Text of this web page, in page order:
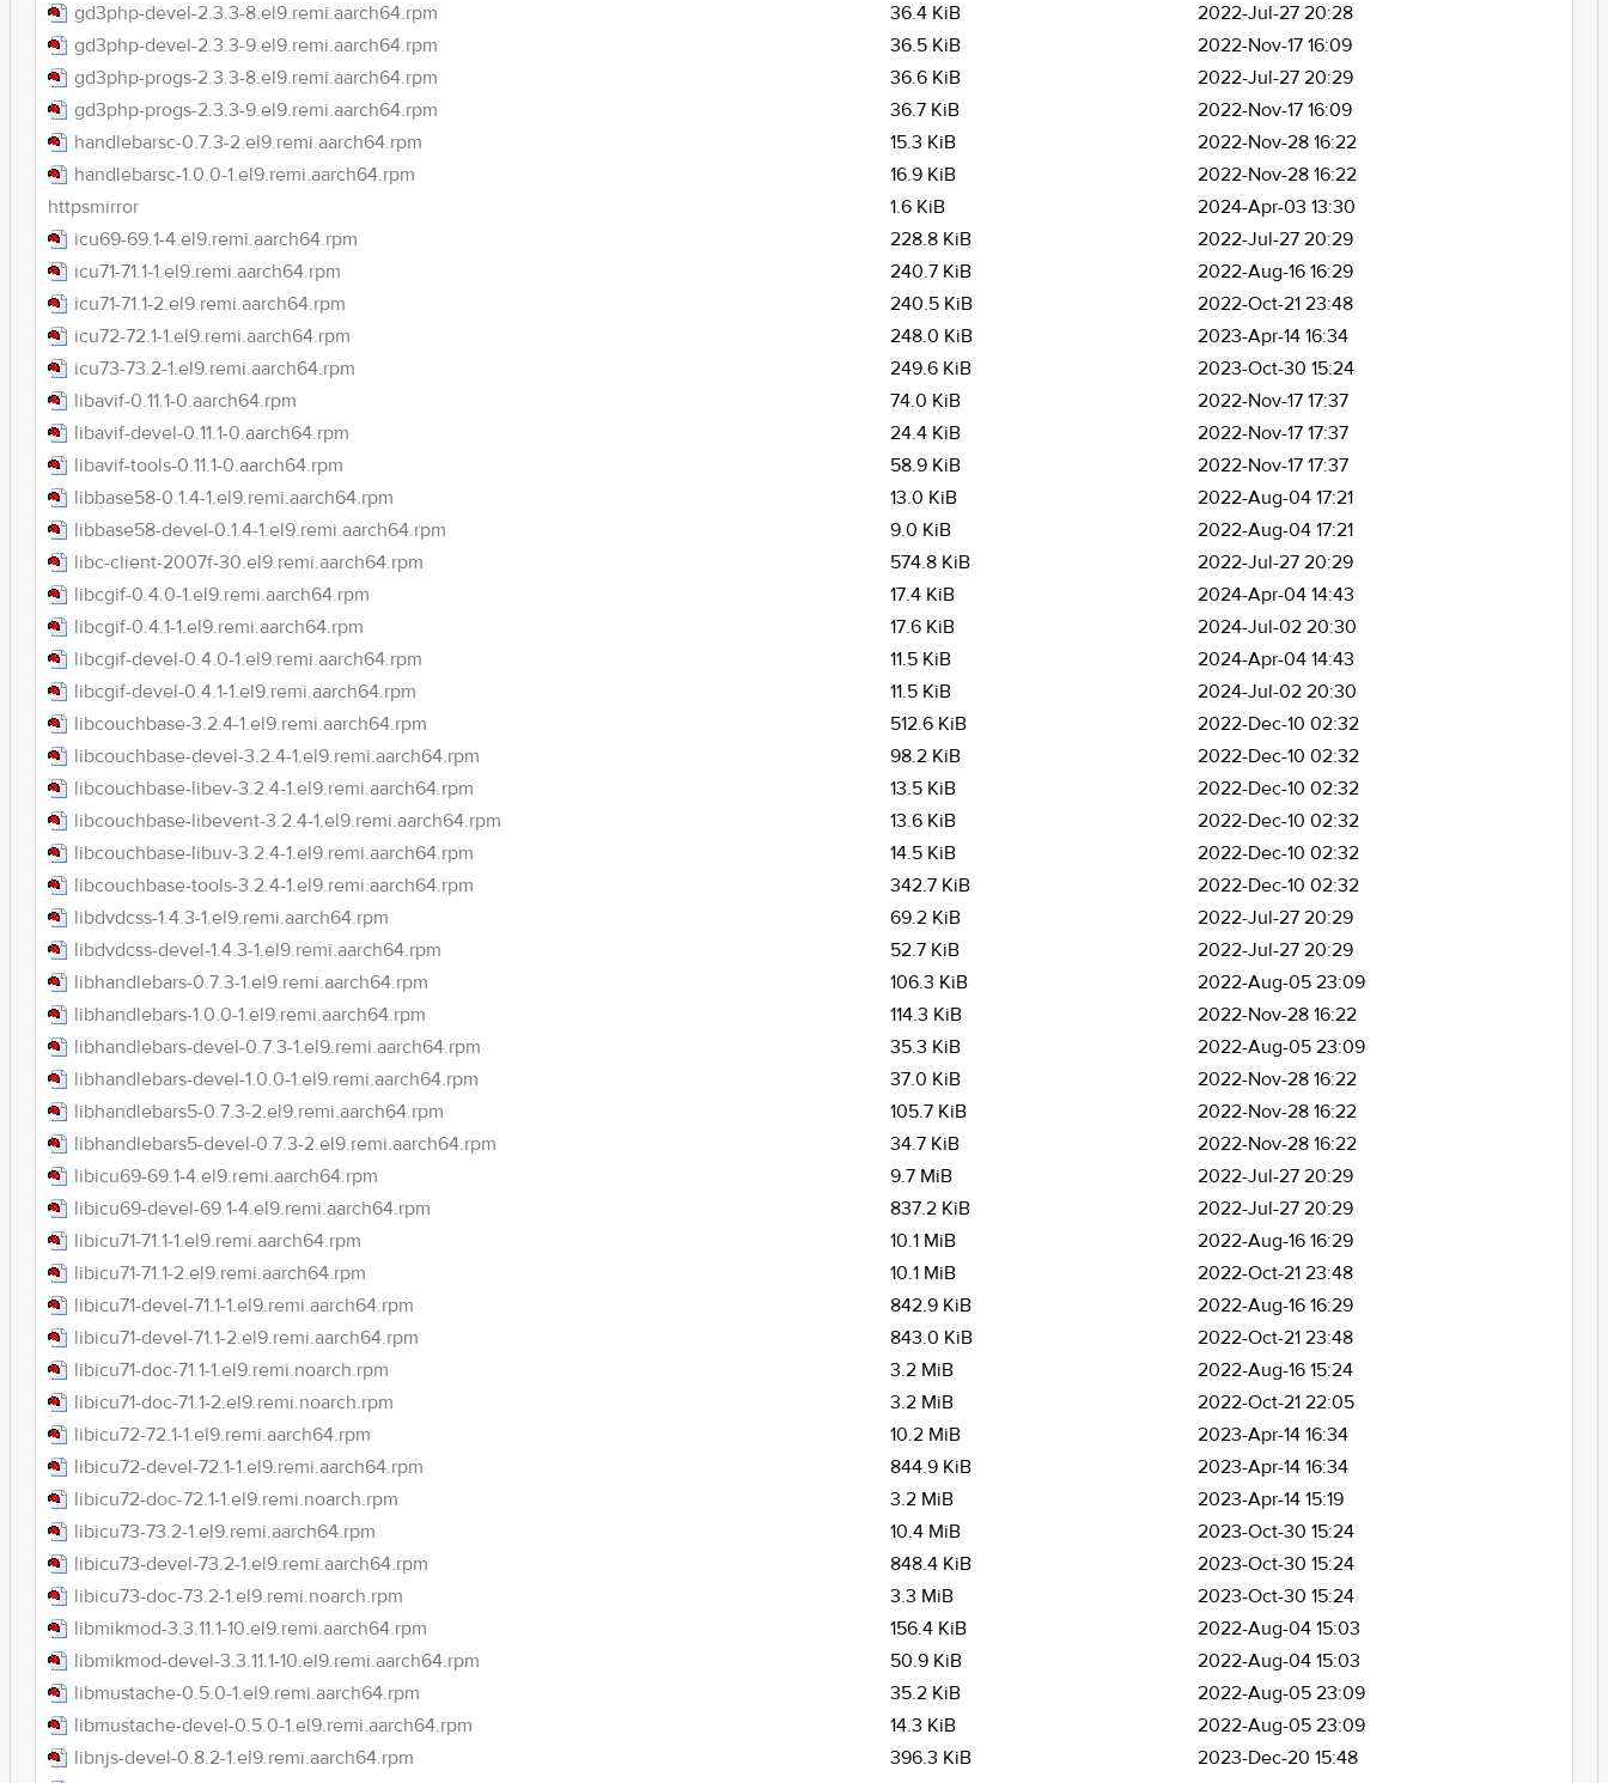
gd3php-devel-2.3.3-8.el9.remi.aarch64.rpm
36.4 KiB
2022-Jul-27 20:28
gd3php-devel-2.3.3-9.el9.remi.aarch64.rpm
36.5 KiB
2022-Nov-17 16:09
gd3php-progs-2.3.3-8.el9.remi.aarch64.rpm
36.6 KiB
2022-Jul-27 20:29
gd3php-progs-2.3.3-9.el9.remi.aarch64.rpm
36.7 KiB
2022-Nov-17 16:09
handlebarsc-0.7.3-2.el9.remi.aarch64.rpm
15.3 KiB
2022-Nov-28 16:22
handlebarsc-1.0.0-1.el9.remi.aarch64.rpm
16.9 KiB
2022-Nov-28 16:22
httpsmirror
1.6 KiB
2024-Apr-03 13:30
icu69-69.1-4.el9.remi.aarch64.rpm
228.8 KiB
2022-Jul-27 20:29
icu71-71.1-1.el9.remi.aarch64.rpm
240.7 KiB
2022-Aug-16 16:29
icu71-71.1-2.el9.remi.aarch64.rpm
240.5 KiB
2022-Oct-21 23:48
icu72-72.1-1.el9.remi.aarch64.rpm
248.0 KiB
2023-Apr-14 16:34
icu73-73.2-1.el9.remi.aarch64.rpm
249.6 KiB
2023-Oct-30 15:24
libavif-0.11.1-0.aarch64.rpm
74.0 KiB
2022-Nov-17 17:37
libavif-devel-0.11.1-0.aarch64.rpm
24.4 KiB
2022-Nov-17 17:37
libavif-tools-0.11.1-0.aarch64.rpm
58.9 KiB
2022-Nov-17 17:37
libbase58-0.1.4-1.el9.remi.aarch64.rpm
13.0 KiB
2022-Aug-04 17:21
libbase58-devel-0.1.4-1.el9.remi.aarch64.rpm
9.0 KiB
2022-Aug-04 17:21
libc-client-2007f-30.el9.remi.aarch64.rpm
574.8 KiB
2022-Jul-27 20:29
libcgif-0.4.0-1.el9.remi.aarch64.rpm
17.4 KiB
2024-Apr-04 14:43
libcgif-0.4.1-1.el9.remi.aarch64.rpm
17.6 KiB
2024-Jul-02 20:30
libcgif-devel-0.4.0-1.el9.remi.aarch64.rpm
11.5 KiB
2024-Apr-04 14:43
libcgif-devel-0.4.1-1.el9.remi.aarch64.rpm
11.5 KiB
2024-Jul-02 20:30
libcouchbase-3.2.4-1.el9.remi.aarch64.rpm
512.6 KiB
2022-Dec-10 02:32
libcouchbase-devel-3.2.4-1.el9.remi.aarch64.rpm
98.2 KiB
2022-Dec-10 02:32
libcouchbase-libev-3.2.4-1.el9.remi.aarch64.rpm
13.5 KiB
2022-Dec-10 02:32
libcouchbase-libevent-3.2.4-1.el9.remi.aarch64.rpm
13.6 KiB
2022-Dec-10 02:32
libcouchbase-libuv-3.2.4-1.el9.remi.aarch64.rpm
14.5 KiB
2022-Dec-10 02:32
libcouchbase-tools-3.2.4-1.el9.remi.aarch64.rpm
342.7 KiB
2022-Dec-10 02:32
libdvdcss-1.4.3-1.el9.remi.aarch64.rpm
69.2 KiB
2022-Jul-27 20:29
libdvdcss-devel-1.4.3-1.el9.remi.aarch64.rpm
52.7 KiB
2022-Jul-27 20:29
libhandlebars-0.7.3-1.el9.remi.aarch64.rpm
106.3 KiB
2022-Aug-05 23:09
libhandlebars-1.0.0-1.el9.remi.aarch64.rpm
114.3 KiB
2022-Nov-28 16:22
libhandlebars-devel-0.7.3-1.el9.remi.aarch64.rpm
35.3 KiB
2022-Aug-05 23:09
libhandlebars-devel-1.0.0-1.el9.remi.aarch64.rpm
37.0 KiB
2022-Nov-28 16:22
libhandlebars5-0.7.3-2.el9.remi.aarch64.rpm
105.7 KiB
2022-Nov-28 16:22
libhandlebars5-devel-0.7.3-2.el9.remi.aarch64.rpm
34.7 KiB
2022-Nov-28 16:22
libicu69-69.1-4.el9.remi.aarch64.rpm
9.7 MiB
2022-Jul-27 20:29
libicu69-devel-69.1-4.el9.remi.aarch64.rpm
837.2 KiB
2022-Jul-27 20:29
libicu71-71.1-1.el9.remi.aarch64.rpm
10.1 MiB
2022-Aug-16 16:29
libicu71-71.1-2.el9.remi.aarch64.rpm
10.1 MiB
2022-Oct-21 23:48
libicu71-devel-71.1-1.el9.remi.aarch64.rpm
842.9 KiB
2022-Aug-16 16:29
libicu71-devel-71.1-2.el9.remi.aarch64.rpm
843.0 KiB
2022-Oct-21 23:48
libicu71-doc-71.1-1.el9.remi.noarch.rpm
3.2 MiB
2022-Aug-16 15:24
libicu71-doc-71.1-2.el9.remi.noarch.rpm
3.2 MiB
2022-Oct-21 22:05
libicu72-72.1-1.el9.remi.aarch64.rpm
10.2 MiB
2023-Apr-14 16:34
libicu72-devel-72.1-1.el9.remi.aarch64.rpm
844.9 KiB
2023-Apr-14 16:34
libicu72-doc-72.1-1.el9.remi.noarch.rpm
3.2 MiB
2023-Apr-14 15:19
libicu73-73.2-1.el9.remi.aarch64.rpm
10.4 MiB
2023-Oct-30 15:24
libicu73-devel-73.2-1.el9.remi.aarch64.rpm
848.4 KiB
2023-Oct-30 15:24
libicu73-doc-73.2-1.el9.remi.noarch.rpm
3.3 MiB
2023-Oct-30 15:24
libmikmod-3.3.11.1-10.el9.remi.aarch64.rpm
156.4 KiB
2022-Aug-04 15:03
libmikmod-devel-3.3.11.1-10.el9.remi.aarch64.rpm
50.9 KiB
2022-Aug-04 15:03
libmustache-0.5.0-1.el9.remi.aarch64.rpm
35.2 KiB
2022-Aug-05 23:09
libmustache-devel-0.5.0-1.el9.remi.aarch64.rpm
14.3 KiB
2022-Aug-05 23:09
libnjs-devel-0.8.2-1.el9.remi.aarch64.rpm
396.3 KiB
2023-Dec-20 15:48